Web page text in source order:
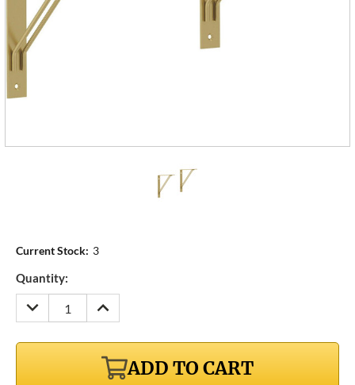
Current Stock: 3
Quantity:
DECREASE
QUANTITY:
INCREASE
QUANTITY:
ADD TO CART